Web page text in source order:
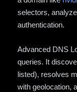
selectors,
authentication.
Advanced DNS
queries. It
listed), resolves
with geolocation,